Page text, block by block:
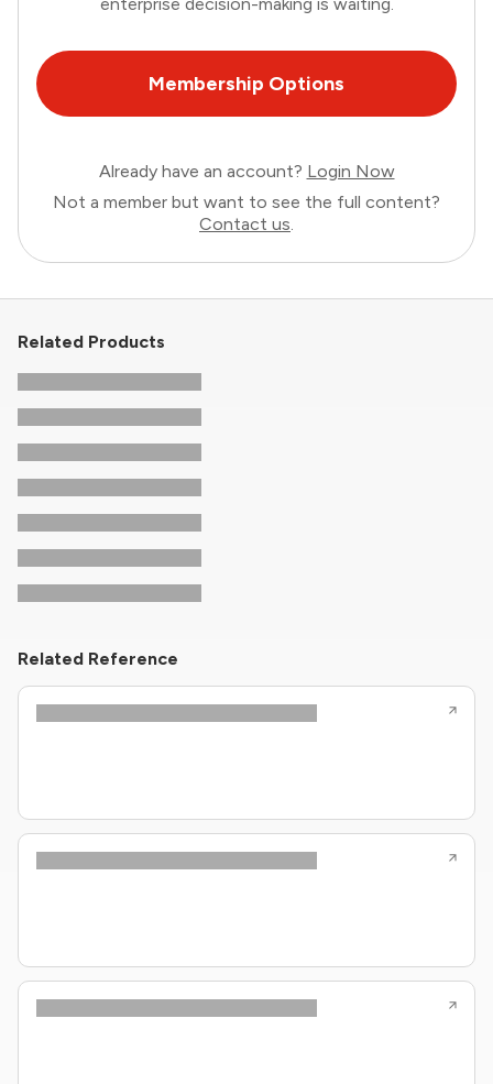
enterprise decision-making is waiting.
Membership Options
Already have an account? Login Now
Not a member but want to see the full content?
Contact us.
Related Products
Related Reference